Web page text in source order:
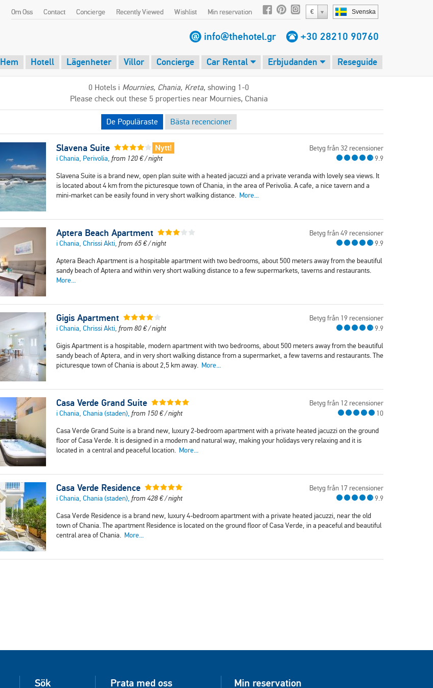
Svenska
€
Om Oss Contact Concierge Recently Viewed Wishlist Min reservation
info@thehotel.gr +30 28210 90760
Hem Hotell Lägenheter Villor Concierge Car Rental Erbjudanden Reseguide
0 Hotels i Mournies, Chania, Kreta, showing 1-0
Please check out these 5 properties near Mournies, Chania
De Populäraste Bästa recencioner
Slavena Suite Nytt!
i Chania, Perivolia, from 120€/ night
Betyg från 32 recensioner
9.9
Slavena Suite is a brand new, open plan suite with a heated jacuzzi and a private veranda with lovely sea views. It
is located about 4 km from the picturesque town of Chania, in the area of Perivolia. A cafe, a nice tavern and a
mini-market can be easily found in very short walking distance. More...
Aptera Beach Apartment
i Chania, Chrissi Akti, from 65€/ night
Betyg från 49 recensioner
9.9
Aptera Beach Apartment is a hospitable apartment with two bedrooms, about 500 meters away from the beautiful
sandy beach of Aptera and within very short walking distance to a few supermarkets, taverns and restaurants.
More...
Gigis Apartment
i Chania, Chrissi Akti, from 80€/ night
Betyg från 19 recensioner
9.9
Gigis Apartment is a hospitable, modern apartment with two bedrooms, about 500 meters away from the beautiful
sandy beach of Aptera, and in very short walking distance from a supermarket, a few taverns and restaurants. The
picturesque town of Chania is about 2,5 km away. More...
Casa Verde Grand Suite
i Chania, Chania (staden), from 150€/ night
Betyg från 12 recensioner
10
Casa Verde Grand Suite is a brand new, luxury 2-bedroom apartment with a private heated jacuzzi on the ground
floor of Casa Verde. It is designed in a modern and natural way, making your holidays very relaxing and it is
located in a central and peaceful location. More...
Casa Verde Residence
i Chania, Chania (staden), from 428€/ night
Betyg från 17 recensioner
9.9
Casa Verde Residence is a brand new, luxury 4-bedroom apartment with a private heated jacuzzi, near the old
town of Chania. The apartment Residence is located on the ground floor of Casa Verde, in a peaceful and beautiful
central area of Chania. More...
Sök Prata med oss Min reservation